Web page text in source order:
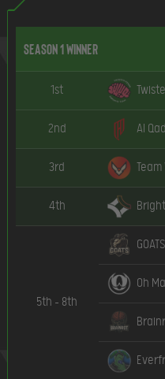
Season 1 Winner
1st
2nd Al
3rd Team
4th
5th – 8th
GOATS
Oh